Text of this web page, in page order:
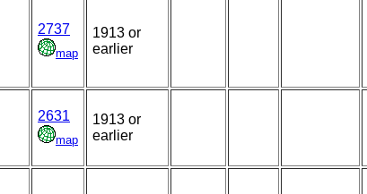
2737
map
1913 or
earlier
2631
map
1913 or
earlier